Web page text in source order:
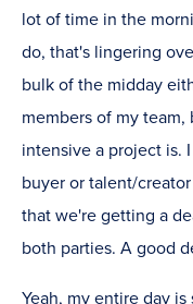
lot of time in the
do, that's lingering
bulk of the midday
members of my
intensive a project is.
buyer or talent/
that we're getting a
both parties. A good
Yeah, my entire day